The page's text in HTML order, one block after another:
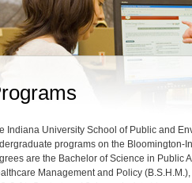
Indiana University School of Public and
programs on the Bloomington-
are the Bachelor of Science in Public
Management and Policy